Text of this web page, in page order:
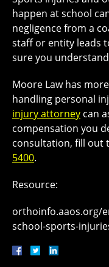
happen at school
negligence from a
staff or entity leads
sure you
Moore Law has
handling personal
injury attorney can
compensation you
consultation, fill out
5400.
Resource:
orthoinfo.aaos.org/
school-sports-